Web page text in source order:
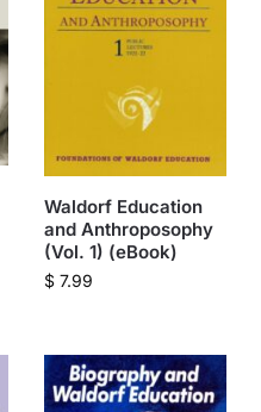
Waldorf Education
and Anthroposophy
(Vol. 1) (eBook)
$7.99